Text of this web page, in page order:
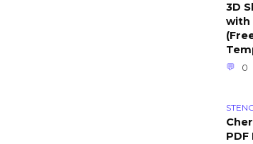
3D
with
0